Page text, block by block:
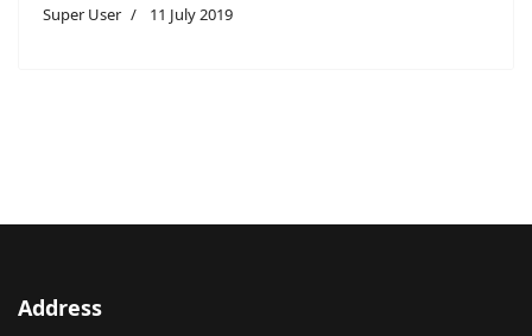
Super User 11 July 2019
Address